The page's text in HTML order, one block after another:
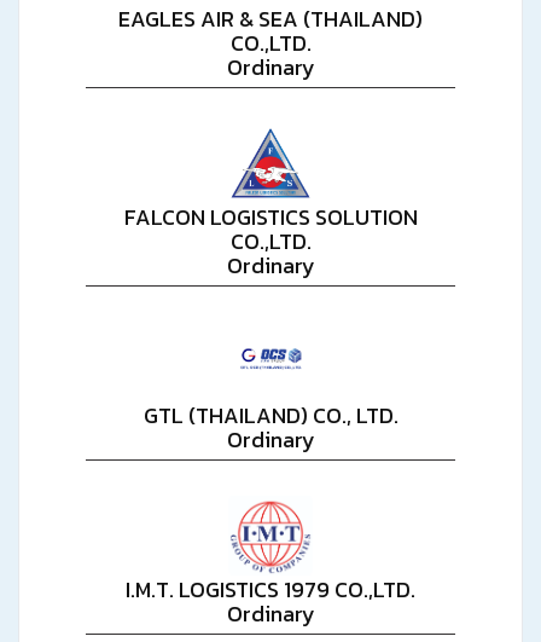
EAGLES AIR & SEA (THAILAND)
CO.,LTD.
Ordinary
FALCON LOGISTICS SOLUTION
CO.,LTD.
Ordinary
GTL (THAILAND) CO., LTD.
Ordinary
I.M.T. LOGISTICS 1979 CO.,LTD.
Ordinary